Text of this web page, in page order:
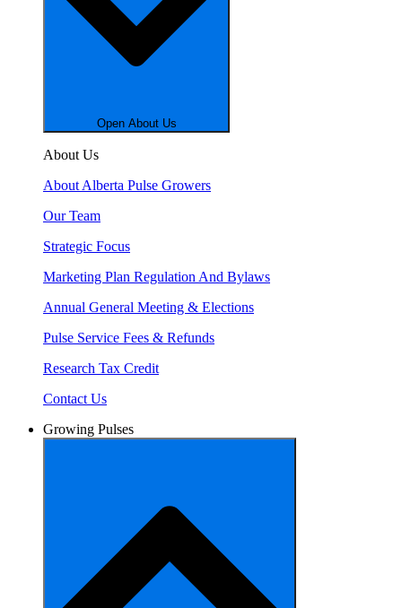
Open About Us
About Us
About Alberta Pulse Growers
Our Team
Strategic Focus
Marketing Plan Regulation And Bylaws
Annual General Meeting & Elections
Pulse Service Fees & Refunds
Research Tax Credit
Contact Us
Growing Pulses